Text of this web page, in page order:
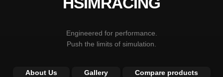
the
Engineered for performance.
Push the limits of simulation.
About Us Gallery Compare products